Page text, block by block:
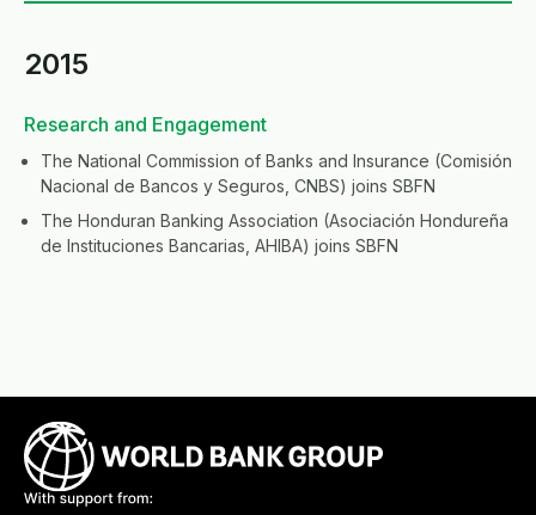
2015
Research and Engagement
The National Commission of Banks and Insurance (Comisión
Nacional de Bancos y Seguros, CNBS) joins SBFN
The Honduran Banking Association (Asociación Hondureña
de Instituciones Bancarias, AHIBA) joins SBFN
Image
Image